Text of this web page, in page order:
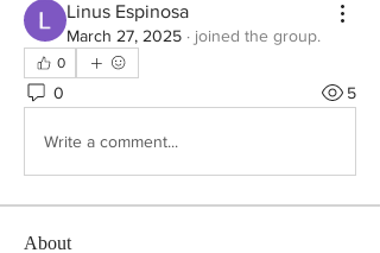
Linus Espinosa
March 27, 2025 · joined the group.
0
0 5
Write a comment...
About